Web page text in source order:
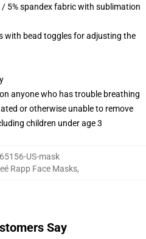
5% spandex fabric with sublimation
with bead toggles for adjusting the
anyone who has trouble breathing
or otherwise unable to remove
children under age 3
US-mask
Rapp Face Masks,
Say